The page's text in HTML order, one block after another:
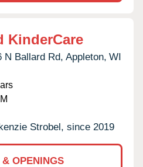
KinderCare
N Ballard Rd, Appleton, WI
Strobel, since 2019
OPENINGS